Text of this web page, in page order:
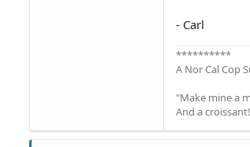
- Carl
**********
A Nor Cal Cop
"Make mine a
And a